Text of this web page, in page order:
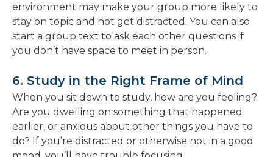
environment may make your group more likely to
stay on topic and not get distracted. You can also
start a group text to ask each other questions if
you don’t have space to meet in person.
6. Study in the Right Frame of Mind
When you sit down to study, how are you feeling?
Are you dwelling on something that happened
earlier, or anxious about other things you have to
do? If you’re distracted or otherwise not in a good